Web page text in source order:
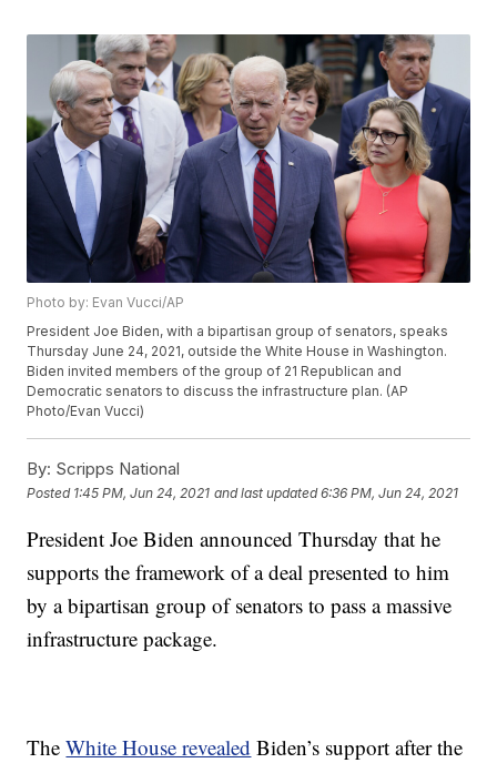
Photo by: Evan Vucci/AP
President Joe Biden, with a bipartisan group of senators, speaks
Thursday June 24, 2021, outside the White House in Washington.
Biden invited members of the group of 21 Republican and
Democratic senators to discuss the infrastructure plan. (AP
Photo/Evan Vucci)
By: Scripps National
Posted 1:45 PM, Jun 24, 2021 and last updated 6:36 PM, Jun 24, 2021
President Joe Biden announced Thursday that he
supports the framework of a deal presented to him
by a bipartisan group of senators to pass a massive
infrastructure package.
TheWhite House revealed Biden’s support after the